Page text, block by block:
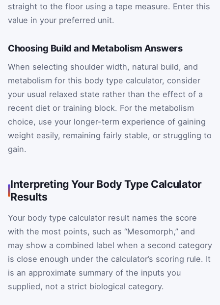
straight to the floor using a tape measure. Enter this
value in your preferred unit.
Choosing Build and Metabolism Answers
When selecting shoulder width, natural build, and
metabolism for this body type calculator, consider
your usual relaxed state rather than the effect of a
recent diet or training block. For the metabolism
choice, use your longer-term experience of gaining
weight easily, remaining fairly stable, or struggling to
gain.
Interpreting Your Body Type Calculator
Results
Your body type calculator result names the score
with the most points, such as “Mesomorph,” and
may show a combined label when a second category
is close enough under the calculator’s scoring rule. It
is an approximate summary of the inputs you
supplied, not a strict biological category.